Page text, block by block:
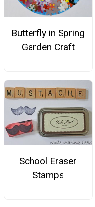
Butterfly in Spring
Garden Craft
School Eraser
Stamps